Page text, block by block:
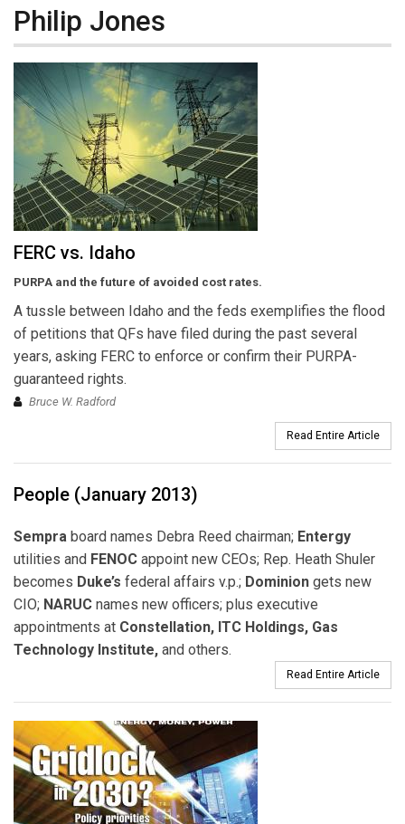
Philip Jones
FERC vs. Idaho
PURPA and the future of avoided cost rates.
A tussle between Idaho and the feds exemplifies the flood
of petitions that QFs have filed during the past several
years, asking FERC to enforce or confirm their PURPA-
guaranteed rights.
Bruce W. Radford
Read Entire Article
People (January 2013)
Sempra board names Debra Reed chairman; Entergy
utilities and FENOC appoint new CEOs; Rep. Heath Shuler
becomes Duke’s federal affairs v.p.; Dominion gets new
CIO; NARUC names new officers; plus executive
appointments at Constellation, ITC Holdings, Gas
Technology Institute, and others.
Read Entire Article